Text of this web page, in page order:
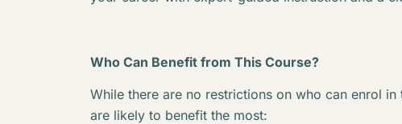
Who Can Benefit from This Course?
While there are no restrictions on who can enrol
are likely to benefit the most: